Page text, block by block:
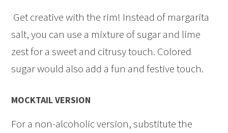
Get creative with the rim! Instead of margarita
salt, you can use a mixture of sugar and lime
zest for a sweet and citrusy touch. Colored
sugar would also add a fun and festive touch.
MOCKTAIL VERSION
For a non-alcoholic version, substitute the